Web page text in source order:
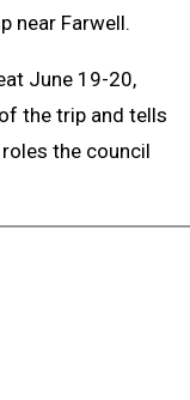
near Farwell.
June 19-20,
the trip and tells
the council